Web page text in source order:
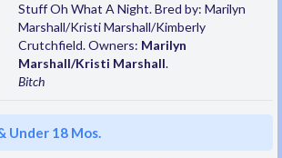
Stuff Oh What A Night. Bred by: Marilyn
Marshall/Kristi Marshall/Kimberly
Crutchfield. Owners: Marilyn
Marshall/Kristi Marshall.
Bitch
Under 18 Mos.